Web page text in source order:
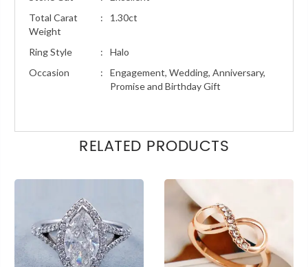
Total Carat
Weight
: 1.30ct
Ring Style :
Halo
Occasion
:
Engagement, Wedding, Anniversary,
Promise and Birthday Gift
RELATED PRODUCTS